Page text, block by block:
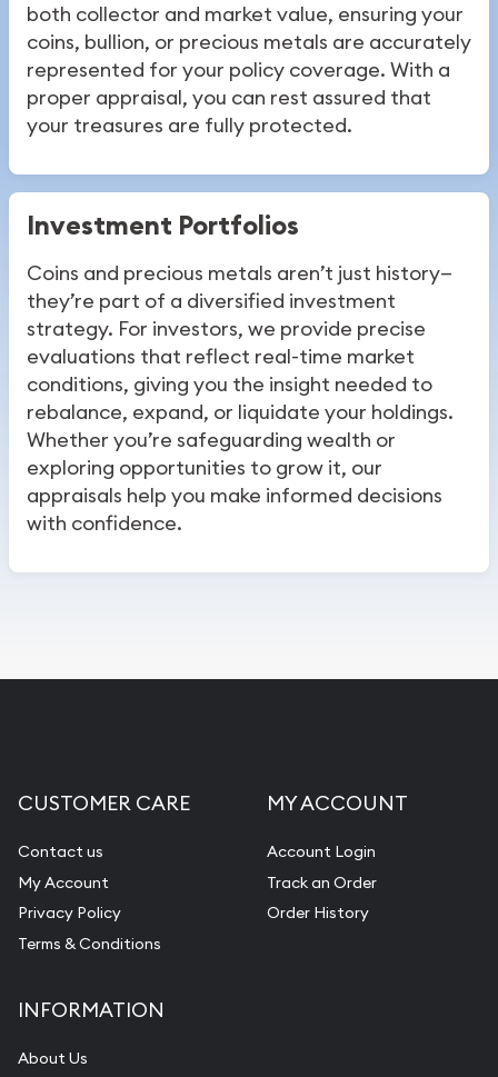
both collector and market value, ensuring your
coins, bullion, or precious metals are accurately
represented for your policy coverage. With a
proper appraisal, you can rest assured that
your treasures are fully protected.
Investment Portfolios
Coins and precious metals aren’t just history—
they’re part of a diversified investment
strategy. For investors, we provide precise
evaluations that reflect real-time market
conditions, giving you the insight needed to
rebalance, expand, or liquidate your holdings.
Whether you’re safeguarding wealth or
exploring opportunities to grow it, our
appraisals help you make informed decisions
with confidence.
CUSTOMER CARE
Contact us
My Account
Privacy Policy
Terms & Conditions
MY ACCOUNT
Account Login
Track an Order
Order History
INFORMATION
About Us